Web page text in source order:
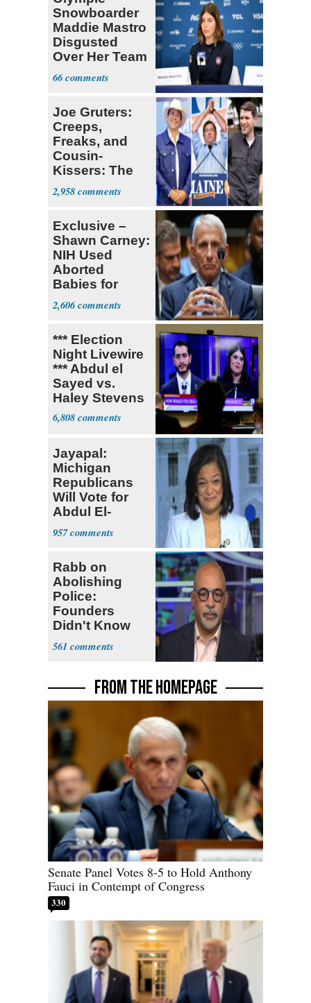
Snowboarder
Maddie Mastro
Disgusted
Over Her Team
USA
Teammates Vis
66
Joe Gruters:
Creeps,
Freaks, and
Cousin-
Kissers: The
Dems' Midterm
Ticket
2,958
Exclusive –
Shawn Carney:
NIH Used
Aborted
Babies for
Coronavirus
Research
2,606
*** Election
Night Livewire
*** Abdul el
Sayed vs.
Haley Stevens
6,808
Jayapal:
Michigan
Republicans
Will Vote for
Abdul El-
Sayed
957
Rabb on
Abolishing
Police:
Founders
Didn't Know
What Policing
Was
561
FROM THE HOMEPAGE
Senate Panel Votes 8-5 to Hold Anthony
Fauci in Contempt of Congress
330